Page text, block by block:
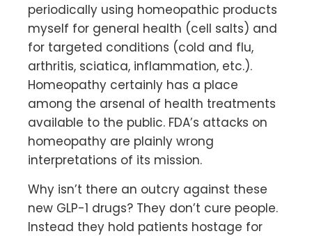
periodically using homeopathic products
myself for general health (cell salts) and
for targeted conditions (cold and flu,
arthritis, sciatica, inflammation, etc.).
Homeopathy certainly has a place
among the arsenal of health treatments
available to the public. FDA’s attacks on
homeopathy are plainly wrong
interpretations of its mission.
Why isn’t there an outcry against these
new GLP-1 drugs? They don’t cure people.
Instead they hold patients hostage for